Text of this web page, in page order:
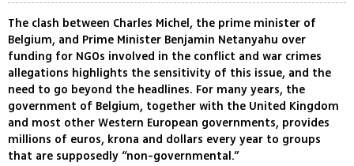
The clash between Charles Michel, the prime minister of
Belgium, and Prime Minister Benjamin Netanyahu over
funding for NGOs involved in the conflict and war crimes
allegations highlights the sensitivity of this issue, and the
need to go beyond the headlines. For many years, the
government of Belgium, together with the United Kingdom
and most other Western European governments, provides
millions of euros, krona and dollars every year to groups
that are supposedly “non-governmental.”